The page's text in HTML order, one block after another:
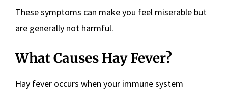
These symptoms can make you feel miserable but
are generally not harmful.
What Causes Hay Fever?
Hay fever occurs when your immune system